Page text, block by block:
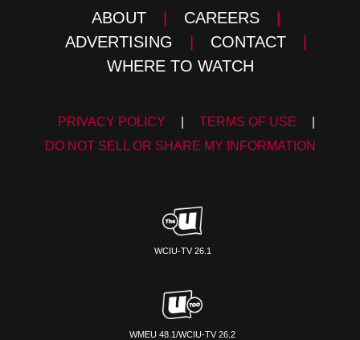
ABOUT | CAREERS
|
ADVERTISING
| CONTACT
|
WHERE TO WATCH
PRIVACY POLICY TERMS OF USE
DO NOT SELL OR SHARE MY INFORMATION
WCIU-TV 26.1
WMEU 48.1/WCIU-TV 26.2